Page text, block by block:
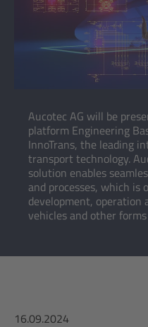
Aucotec AG will be
platform Engineering
InnoTrans, the leading
transport technology.
solution enables
and processes, which
development, operation
vehicles and other
16.09.2024